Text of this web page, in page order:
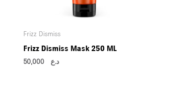
Frizz Dismiss
Frizz Dismiss Mask 250 ML
د.ع50,000